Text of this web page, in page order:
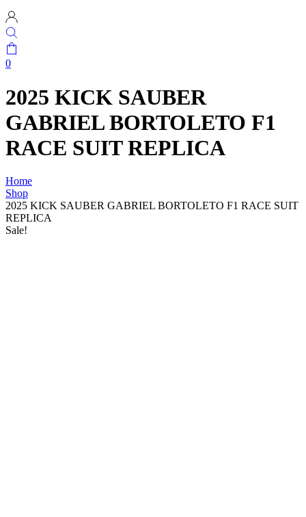
0
2025 KICK SAUBER
GABRIEL BORTOLETO F1
RACE SUIT REPLICA
Home
Shop
2025 KICK SAUBER GABRIEL BORTOLETO F1 RACE SUIT
REPLICA
Sale!